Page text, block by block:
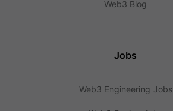
Web3 Blog
Jobs
Web3 Engineering Jobs